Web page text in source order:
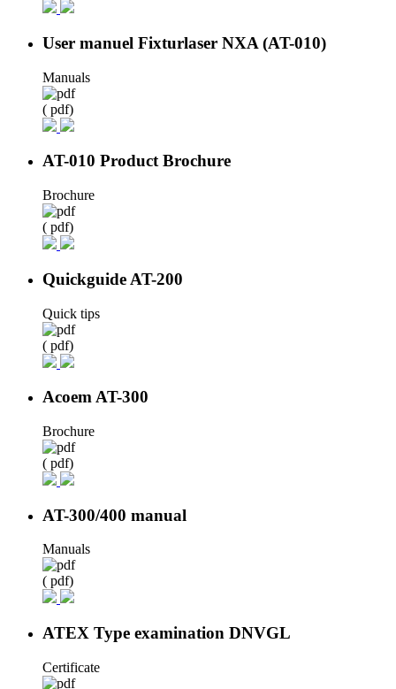
User manuel Fixturlaser NXA (AT-010)
Manuals
( pdf)
AT-010 Product Brochure
Brochure
( pdf)
Quickguide AT-200
Quick tips
( pdf)
Acoem AT-300
Brochure
( pdf)
AT-300/400 manual
Manuals
( pdf)
ATEX Type examination DNVGL
Certificate